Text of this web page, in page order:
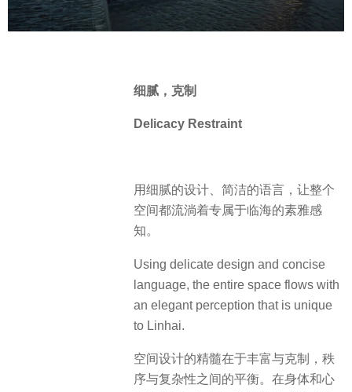
细腻，克制
Delicacy Restraint
用细腻的设计、简洁的语言，让整个
空间都流淌着专属于临海的素雅感
知。
Using delicate design and concise
language, the entire space flows with
an elegant perception that is unique
to Linhai.
空间设计的精髓在于丰富与克制，秩
序与复杂性之间的平衡。在身体和心